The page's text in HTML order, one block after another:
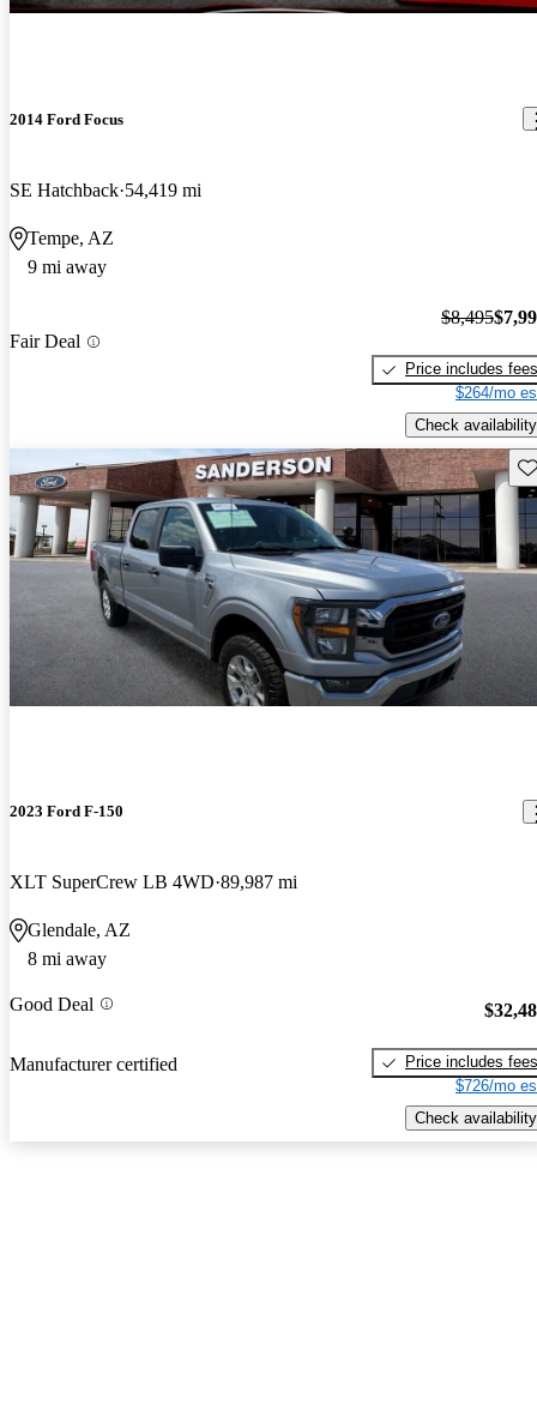
2014 Ford Focus
SE Hatchback 54,419 mi
Tempe, AZ
9 mi away
Fair Deal
$8,495
Price includes fees
$264/mo
Check availability
2023 Ford F-150
XLT SuperCrew LB 4WD 89,987 mi
Glendale, AZ
8 mi away
Good Deal
Manufacturer certified
Price includes fees
$726/mo
Check availability